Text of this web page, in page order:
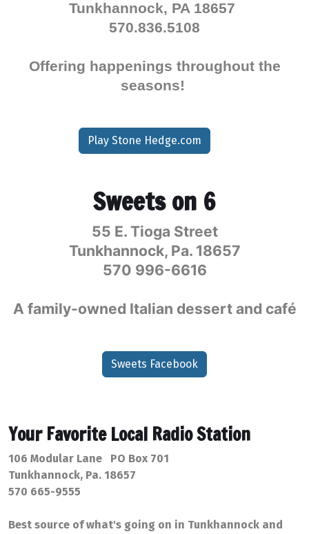
Tunkhannock, PA 18657
570.836.5108
Offering happenings throughout the
seasons!
Play Stone Hedge.com
Sweets on 6
55 E. Tioga Street
Tunkhannock, Pa. 18657
570 996-6616
A family-owned Italian dessert and café
Sweets Facebook
Your Favorite Local Radio Station
106 Modular Lane PO Box 701
Tunkhannock, Pa. 18657
570 665-9555
Best source of what's going on in Tunkhannock and